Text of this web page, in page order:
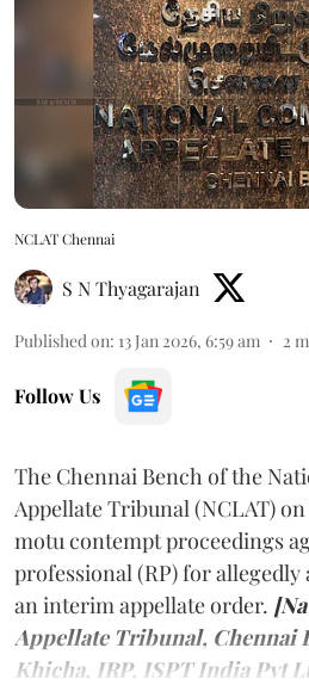
NCLAT Chennai
S N Thyagarajan
Published on: 13 Jan 2026, 6:59 am 2
Follow Us
The Chennai Bench of the
Appellate Tribunal (NCLAT)
motu contempt proceedings
professional (RP) for
an interim appellate order.
Appellate Tribunal, Chennai
Khicha, IRP, ISPT India Pvt